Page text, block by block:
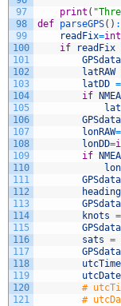
97
98
99
100
101
102
103
104
105
106
107
108
109
110
111
112
113
114
115
116
117
118
119
120
121
print (
def parseGPS( ) :
readFix=int
if
readFix
GPSdata
latRAW
latDD =
if
GPSdata
lonRAW=
lonDD=
if
GPSdata
heading
GPSdata
knots =
GPSdata
sats =
GPSdata
utcTime
utcDate
#
#